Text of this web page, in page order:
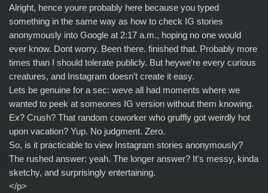
Alright, hence youre probably here because you typed
something in the same way as how to check IG stories
anonymously into Google at 2:17 a.m., hoping no one would
ever know. Dont worry. Been there. finished that. Probably more
times than I should tolerate publicly. But heywe're every curious
creatures, and Instagram doesn't create it easy.
Lets be genuine for a sec: weve all had moments where we
wanted to peek at someones IG version without them knowing.
Ex? Crush? That random coworker who gruffly got weirdly hot
upon vacation? Yup. No judgment. Zero.
So, is it practicable to view Instagram stories anonymously?
The rushed answer: yeah. The longer answer? It's messy, kinda
sketchy, and surprisingly entertaining.
</p>